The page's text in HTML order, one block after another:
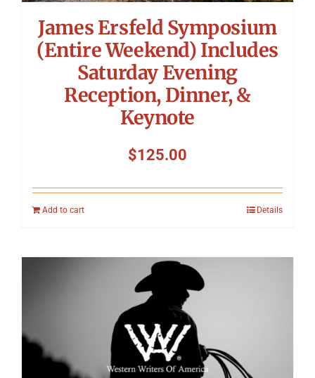
James Ersfeld Symposium
(Entire Weekend) Includes
Saturday Evening
Reception, Dinner, &
Keynote
$125.00
Add to cart Details